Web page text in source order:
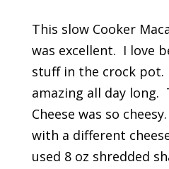
This slow Cooker
was excellent. I love
stuff in the crock pot.
amazing all day long.
Cheese was so
with a different
used 8 oz shredded